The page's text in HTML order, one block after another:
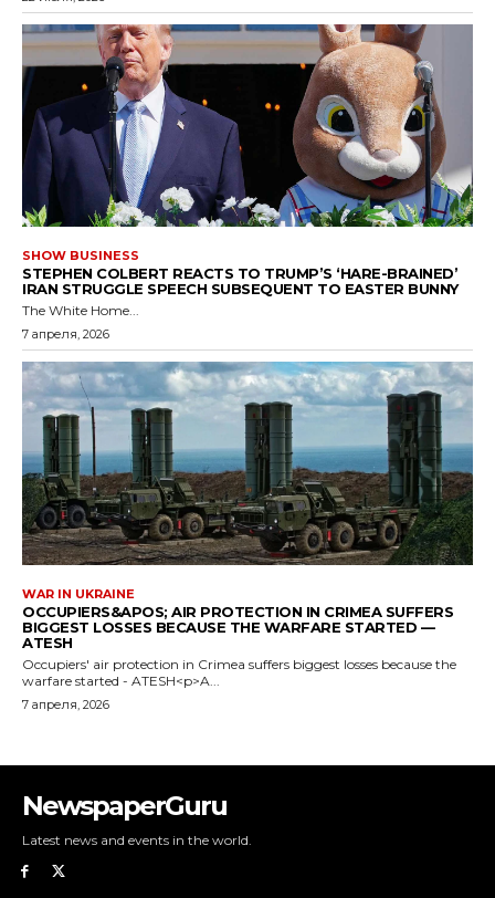
NewspaperGuru
Latest news and events in the world.